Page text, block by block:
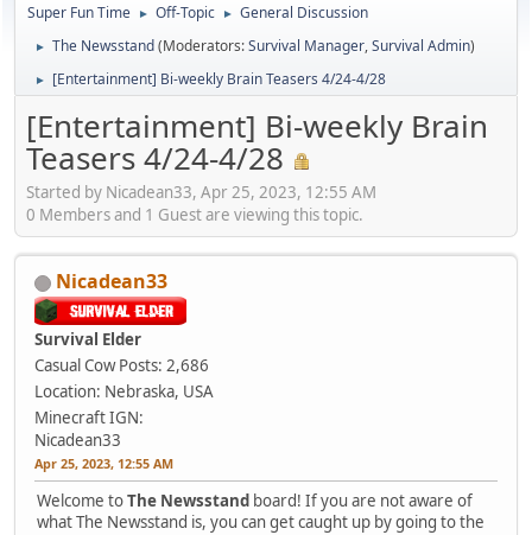
Super Fun Time ► Off-Topic ► General Discussion
► The Newsstand(Moderators:Survival Manager,Survival Admin)
► [Entertainment] Bi-weekly Brain Teasers 4/24-4/28
[Entertainment] Bi-weekly Brain
Teasers 4/24-4/28
Started by Nicadean33, Apr 25, 2023, 12:55 AM
0 Members and 1 Guest are viewing this topic.
Nicadean33
Survival Elder
Casual Cow Posts: 2,686
Location: Nebraska, USA
Minecraft IGN:
Nicadean33
Apr 25, 2023, 12:55 AM
Welcome toThe Newsstand board! If you are not aware of
what The Newsstand is, you can get caught up by going to the